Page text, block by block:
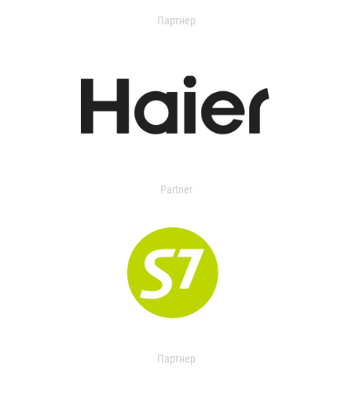
Партнер
Partner
Партнер